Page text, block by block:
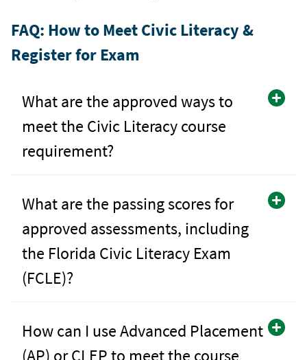
FAQ: How to Meet Civic Literacy &
Register for Exam
What are the approved ways to
meet the Civic Literacy course
requirement?
What are the passing scores for
approved assessments, including
the Florida Civic Literacy Exam
(FCLE)?
How can I use Advanced Placement
(AP) or CLEP to meet the course